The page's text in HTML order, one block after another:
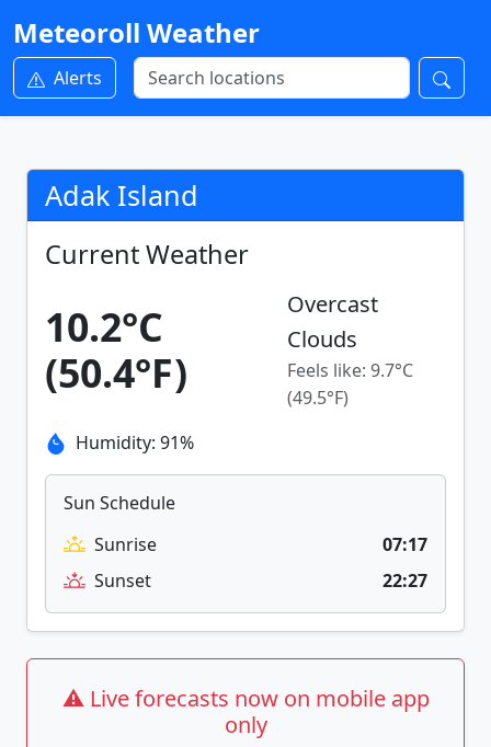
Meteoroll Weather
Alerts
Adak Island
Current Weather
10.2°C
(50.4°F)
Overcast
Clouds
Feels like: 9.7°C
(49.5°F)
Humidity: 91%
Sun Schedule
Sunrise
07:17
Sunset
22:27
⚠️ Live forecasts now on mobile app
only